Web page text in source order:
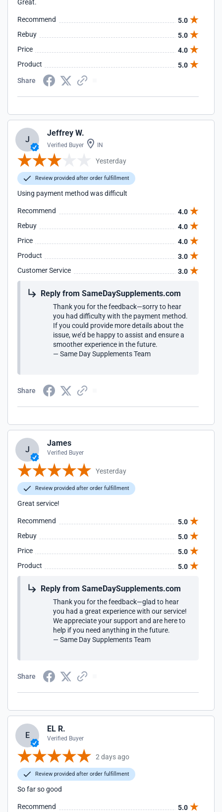
Great.
Recommend
5.0
Rebuy
5.0
Price
4.0
Product
5.0
Share
J
Jeffrey W.
Verified Buyer IN
Yesterday
Review provided after order fulfillment
Using payment method was difficult
Recommend
4.0
Rebuy
4.0
Price
4.0
Product
3.0
Customer Service
3.0
Reply from SameDaySupplements.com
Thank you for the feedback—sorry to hear
you had difficulty with the payment method.
If you could provide more details about the
issue, we’d be happy to assist and ensure a
smoother experience in the future.
— Same Day Supplements Team
Share
J
James
Verified Buyer
Yesterday
Review provided after order fulfillment
Great service!
Recommend
5.0
Rebuy
5.0
Price
5.0
Product
5.0
Reply from SameDaySupplements.com
Thank you for the feedback—glad to hear
you had a great experience with our service!
We appreciate your support and are here to
help if you need anything in the future.
— Same Day Supplements Team
Share
E
EL R.
Verified Buyer
2 days ago
Review provided after order fulfillment
So far so good
Recommend
5.0